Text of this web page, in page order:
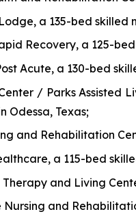
, a 135-bed skilled
Recovery, a 125-
Acute, a 130-bed
/ Parks Assisted
Odessa, Texas;
and Rehabilitation
, a 115-bed
Therapy and Living
and